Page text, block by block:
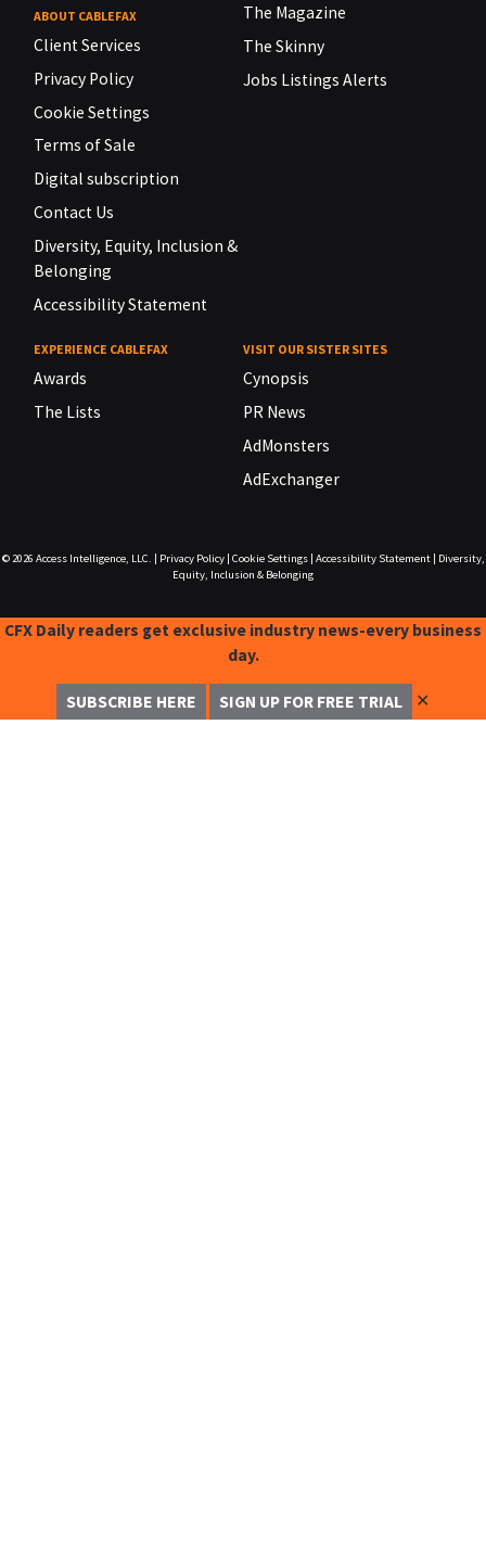
ABOUT CABLEFAX
Client Services
Privacy Policy
Cookie Settings
Terms of Sale
Digital subscription
Contact Us
Diversity, Equity, Inclusion &
Belonging
Accessibility Statement
The Magazine
The Skinny
Jobs Listings Alerts
EXPERIENCE CABLEFAX
Awards
The Lists
VISIT OUR SISTER SITES
Cynopsis
PR News
AdMonsters
AdExchanger
© 2026 Access Intelligence, LLC. Privacy Policy| Cookie Settings| Accessibility Statement|
Diversity,
Equity, Inclusion & Belonging
CFX Daily readers get exclusive industry news-every business
day.
SUBSCRIBE HERE SIGN UP FOR FREE TRIAL ✕